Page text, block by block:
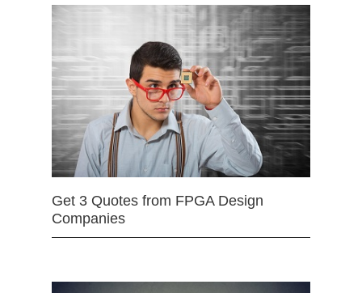
Get 3 Quotes from FPGA Design
Companies